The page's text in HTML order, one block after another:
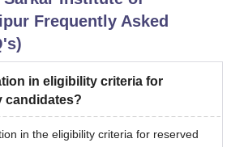
Frequently Asked
in eligibility criteria for
candidates?
in the eligibility criteria for reserved